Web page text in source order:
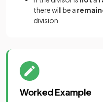
there will be a
division
Worked Example